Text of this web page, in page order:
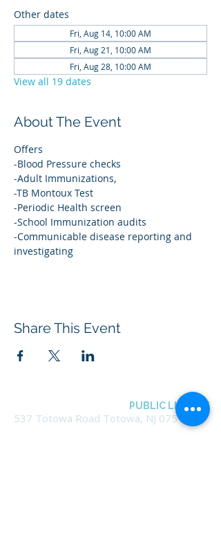
Other dates
Fri, Aug 14, 10:00 AM
Fri, Aug 21, 10:00 AM
Fri, Aug 28, 10:00 AM
View all 19 dates
About The Event
Offers
-Blood Pressure checks
-Adult Immunizations,
-TB Montoux Test
-Periodic Health screen
-School Immunization audits
-Communicable disease reporting and
investigating
Share This Event
PUBLIC LIBRARY
537 Totowa Road Totowa, NJ 07512